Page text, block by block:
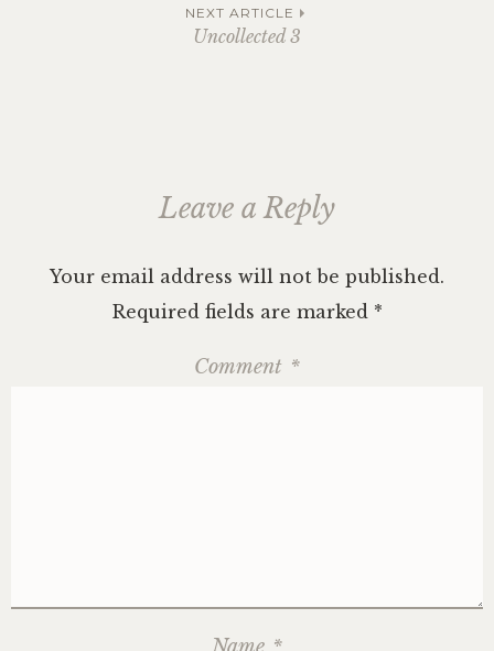
navigationNEXT ARTICLE
Uncollected 3
Leave a Reply
Your email address will not be published.
Required fields are marked *
Comment *
*